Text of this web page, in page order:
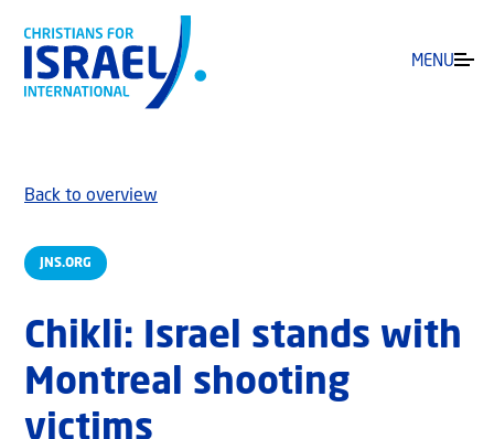
MENU
JNS.ORG
Back to overview
Chikli: Israel stands with
Montreal shooting
victims